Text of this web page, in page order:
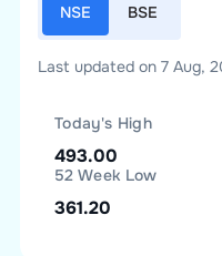
NSE BSE
Last updated on 7 Aug,
Today's High
493.00
52 Week Low
361.20